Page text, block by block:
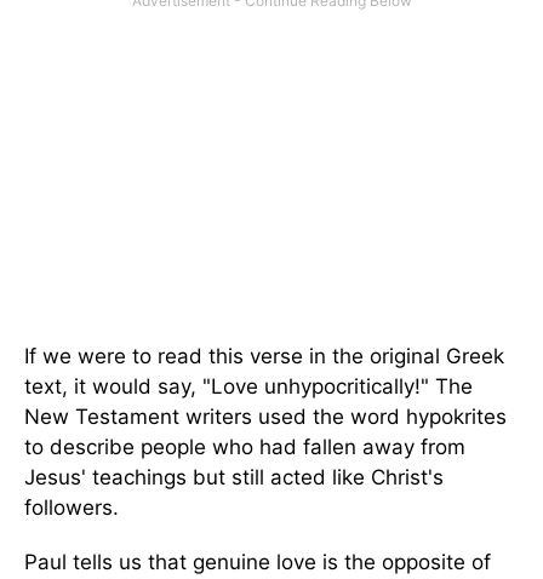
If we were to read this verse in the original Greek
text, it would say, "Love unhypocritically!" The
New Testament writers used the word hypokrites
to describe people who had fallen away from
Jesus' teachings but still acted like Christ's
followers.
Paul tells us that genuine love is the opposite of